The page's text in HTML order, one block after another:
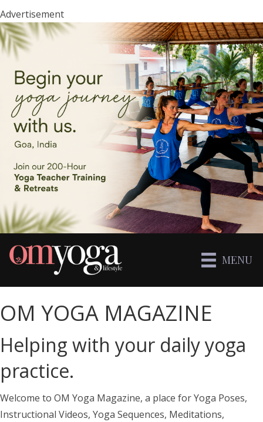
Advertisement
MENU
OM YOGA MAGAZINE
Helping with your daily yoga
practice.
Welcome to OM Yoga Magazine, a place for Yoga Poses,
Instructional Videos, Yoga Sequences, Meditations,